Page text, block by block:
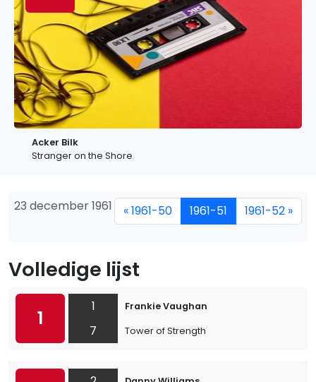
Acker Bilk
Stranger on the Shore
23 december 1961 « 1961-50 1961-51 1961-52 »
Volledige lijst
1
1
7
Frankie Vaughan
Tower of Strength